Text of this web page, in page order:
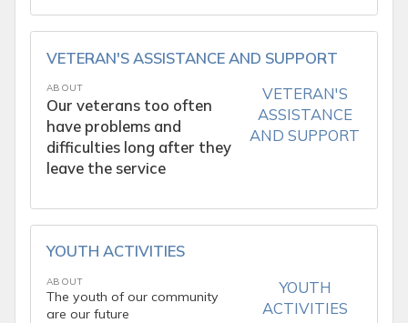
VETERAN'S ASSISTANCE AND SUPPORT
ABOUT
Our veterans too often
have problems and
difficulties long after they
leave the service
VETERAN'S
ASSISTANCE
AND SUPPORT
YOUTH ACTIVITIES
ABOUT
The youth of our community
are our future
YOUTH
ACTIVITIES